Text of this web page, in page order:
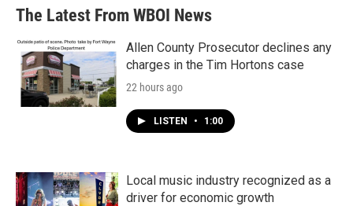
The Latest From WBOI News
Allen County Prosecutor declines any
charges in the Tim Hortons case
22 hours ago
LISTEN • 1:00
Local music industry recognized as a
driver for economic growth